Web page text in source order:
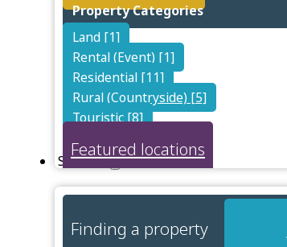
Property Categories
Land [1]
Rental (Event) [1]
Residential [11]
Rural (Countryside) [5]
Touristic [8]
Featured locations
Services
Finding a property